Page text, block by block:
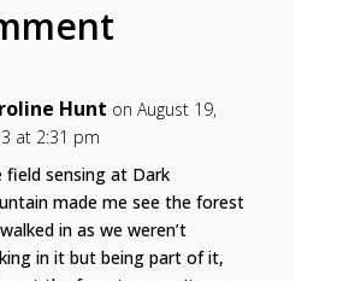
Hunt on August 19,
at 2:31 pm
field sensing at Dark
made me see the forest
in as we weren’t
in it but being part of it,